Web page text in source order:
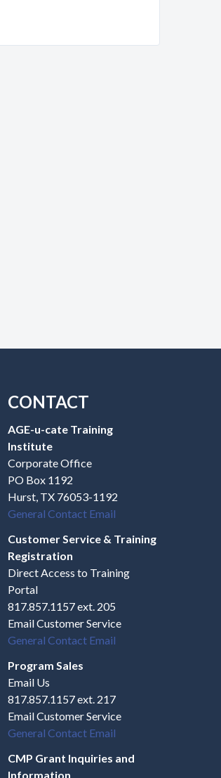
CONTACT
AGE-u-cate Training
Institute
Corporate Office
PO Box 1192
Hurst, TX 76053-1192
General Contact Email
Customer Service & Training
Registration
Direct Access to Training
Portal
817.857.1157 ext. 205
Email Customer Service
General Contact Email
Program Sales
Email Us
817.857.1157 ext. 217
Email Customer Service
General Contact Email
CMP Grant Inquiries and
Information